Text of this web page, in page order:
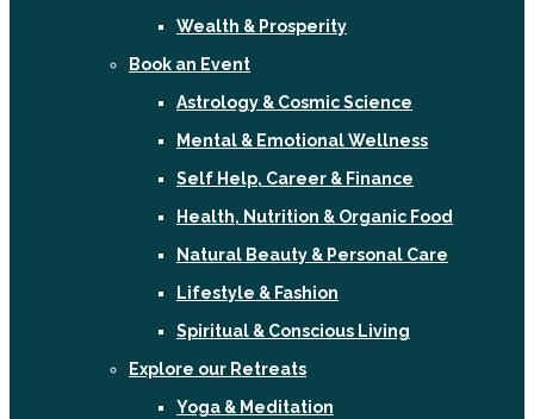
Wealth & Prosperity
Book an Event
Astrology & Cosmic Science
Mental & Emotional Wellness
Self Help, Career & Finance
Health, Nutrition & Organic Food
Natural Beauty & Personal Care
Lifestyle & Fashion
Spiritual & Conscious Living
Explore our Retreats
Yoga & Meditation